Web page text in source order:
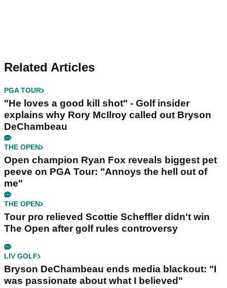
Related Articles
PGA TOUR
"He loves a good kill shot" - Golf insider
explains why Rory McIlroy called out Bryson
DeChambeau
THE OPEN
Open champion Ryan Fox reveals biggest pet
peeve on PGA Tour: "Annoys the hell out of
me"
THE OPEN
Tour pro relieved Scottie Scheffler didn't win
The Open after golf rules controversy
LIV GOLF
Bryson DeChambeau ends media blackout: "I
was passionate about what I believed"